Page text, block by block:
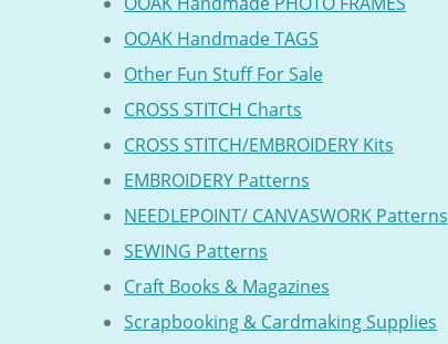
OOAK Handmade TAGS
Other Fun Stuff For Sale
CROSS STITCH Charts
CROSS STITCH/EMBROIDERY Kits
EMBROIDERY Patterns
NEEDLEPOINT/ CANVASWORK Patterns
SEWING Patterns
Craft Books & Magazines
Scrapbooking & Cardmaking Supplies